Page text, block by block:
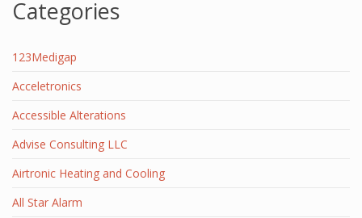
Categories
123Medigap
Acceletronics
Accessible Alterations
Advise Consulting LLC
Airtronic Heating and Cooling
All Star Alarm